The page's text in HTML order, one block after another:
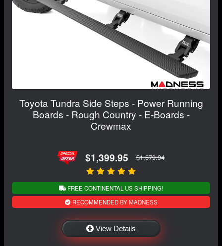
Toyota Tundra Side Steps - Power Running
Boards - Rough Country - E-Boards -
Crewmax
$1,399.95 $1,679.94
FREE CONTINENTAL US SHIPPING!
RECOMMENDED BY MADNESS
View Details